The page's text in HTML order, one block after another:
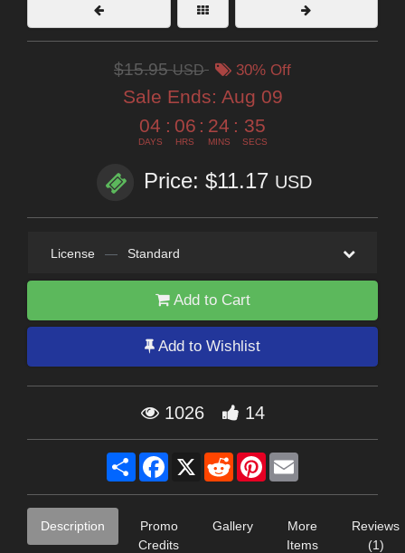
$15.95USD 30% Off
Sale Ends: Aug 09
04
DAYS
: 06
HRS
: 24
MINS
: 34
SECS
Price: $11.17 USD
License — Standard
Add to Cart
Add to Wishlist
1026 14
Share Facebook
X RedditPinterest
Description
Promo
Credits
Gallery
More
Items
Reviews
(1)